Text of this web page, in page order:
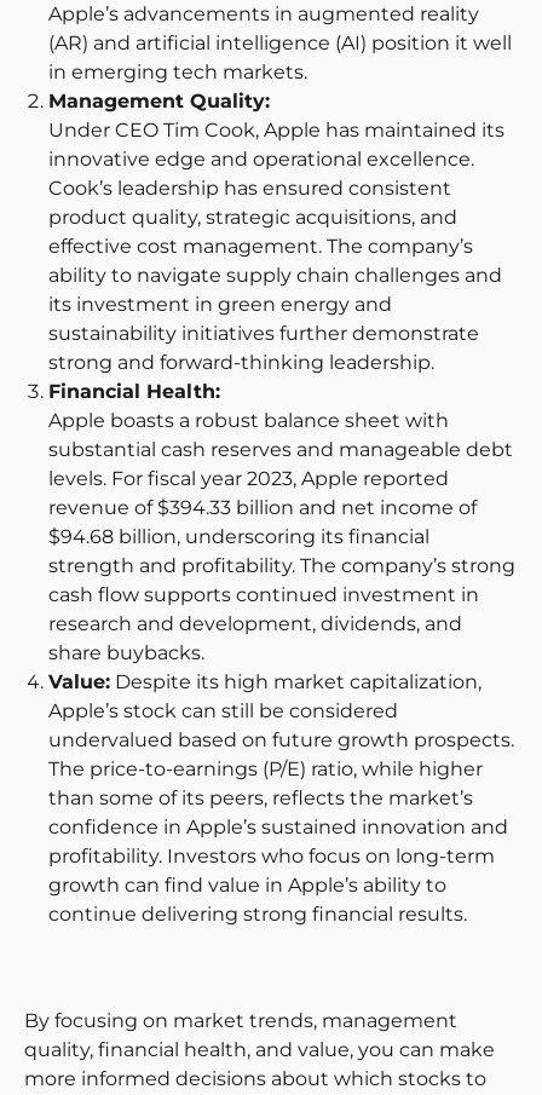
Apple’s advancements in augmented reality
(AR) and artificial intelligence (AI) position it well
in emerging tech markets.
Management Quality:
Under CEO Tim Cook, Apple has maintained its
innovative edge and operational excellence.
Cook’s leadership has ensured consistent
product quality, strategic acquisitions, and
effective cost management. The company’s
ability to navigate supply chain challenges and
its investment in green energy and
sustainability initiatives further demonstrate
strong and forward-thinking leadership.
Financial Health:
Apple boasts a robust balance sheet with
substantial cash reserves and manageable debt
levels. For fiscal year 2023, Apple reported
revenue of $394.33 billion and net income of
$94.68 billion, underscoring its financial
strength and profitability. The company’s strong
cash flow supports continued investment in
research and development, dividends, and
share buybacks.
Value: Despite its high market capitalization,
Apple’s stock can still be considered
undervalued based on future growth prospects.
The price-to-earnings (P/E) ratio, while higher
than some of its peers, reflects the market’s
confidence in Apple’s sustained innovation and
profitability. Investors who focus on long-term
growth can find value in Apple’s ability to
continue delivering strong financial results.
By focusing on market trends, management
quality, financial health, and value, you can make
more informed decisions about which stocks to